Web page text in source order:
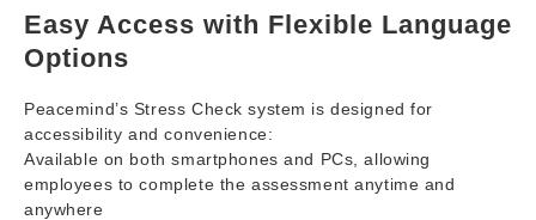
Easy Access with Flexible Language
Options
Peacemind’s Stress Check system is designed for
accessibility and convenience:
Available on both smartphones and PCs, allowing
employees to complete the assessment anytime and
anywhere